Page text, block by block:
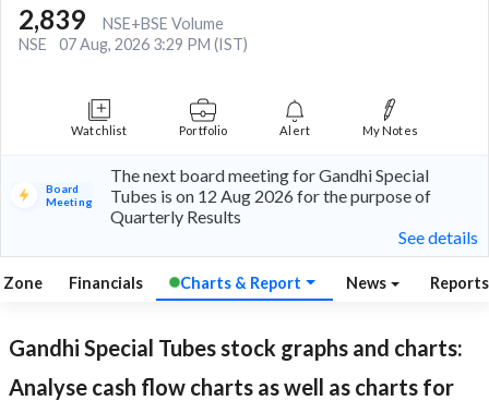
2,839
NSE+BSE Volume
NSE
07 Aug, 2026 3:29 PM (IST)
Watchlist Portfolio Alert My Notes
Board
Meeting
The next board meeting for Gandhi Special
Tubes is on 12 Aug 2026 for the purpose of
Quarterly Results
See details
Zone Financials Charts & Report News Reports
Gandhi Special Tubesstock graphs and charts:
Analyse cash flow charts as well as charts for